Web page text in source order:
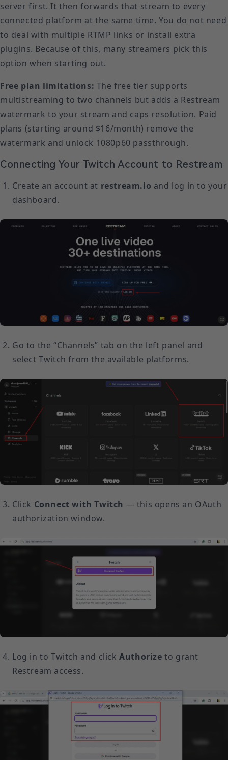
server first. It then forwards that stream to every
connected platform at the same time. You do not need
to deal with multiple RTMP links or install extra
plugins. Because of this, many streamers pick this
option when starting out.
Free plan limitations: The free tier supports
multistreaming to two channels but adds a Restream
watermark to your stream and caps resolution. Paid
plans (starting around $16/month) remove the
watermark and unlock 1080p60 passthrough.
Connecting Your Twitch Account to Restream
Create an account at restream.io and log in to your
dashboard.
Go to the “Channels” tab on the left panel and
select Twitch from the available platforms.
Click Connect with Twitch — this opens an OAuth
authorization window.
Log in to Twitch and clickAuthorize to grant
Restream access.